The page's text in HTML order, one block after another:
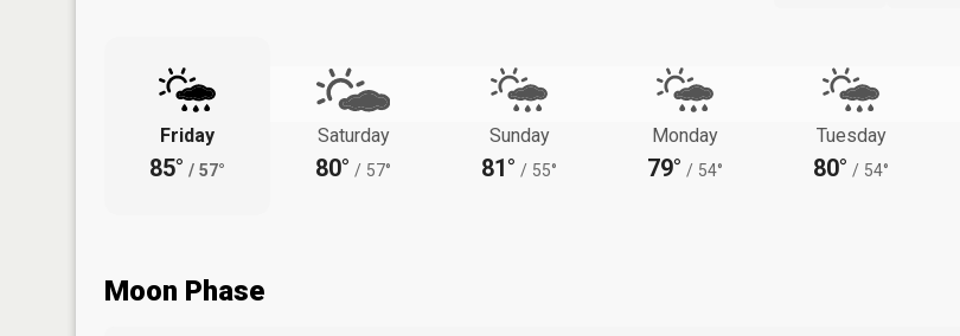
Friday
85° / 57°
Saturday
80° / 57°
Sunday
81° / 55°
Monday
79° / 54°
Tuesday
80° / 54°
Moon Phase